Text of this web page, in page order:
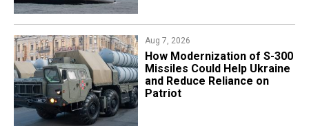
Aug 7, 2026
How Modernization of S-300
Missiles Could Help Ukraine
and Reduce Reliance on
Patriot